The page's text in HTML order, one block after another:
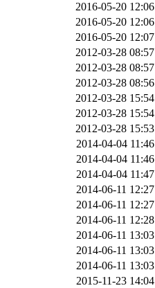
2016-05-20 12:06
2016-05-20 12:06
2016-05-20 12:07
2012-03-28 08:57
2012-03-28 08:57
2012-03-28 08:56
2012-03-28 15:54
2012-03-28 15:54
2012-03-28 15:53
2014-04-04 11:46
2014-04-04 11:46
2014-04-04 11:47
2014-06-11 12:27
2014-06-11 12:27
2014-06-11 12:28
2014-06-11 13:03
2014-06-11 13:03
2014-06-11 13:03
2015-11-23 14:04